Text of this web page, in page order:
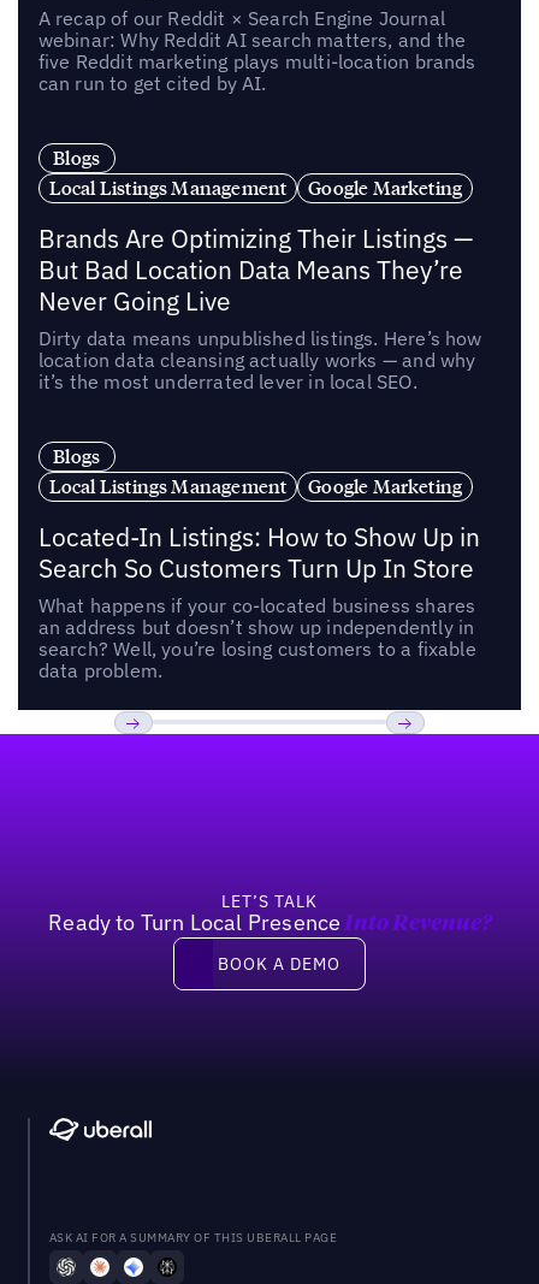
A recap of our Reddit × Search Engine Journal
webinar: Why Reddit AI search matters, and the
five Reddit marketing plays multi-location brands
can run to get cited by AI.
Blogs
Local Listings Management
Google Marketing
Brands Are Optimizing Their Listings —
But Bad Location Data Means They’re
Never Going Live
Dirty data means unpublished listings. Here’s how
location data cleansing actually works — and why
it’s the most underrated lever in local SEO.
Blogs
Local Listings Management
Google Marketing
Located-In Listings: How to Show Up in
Search So Customers Turn Up In Store
What happens if your co-located business shares
an address but doesn’t show up independently in
search? Well, you’re losing customers to a fixable
data problem.
LET’S TALK
Ready to Turn Local Presence Into Revenue?
Book a demo
BOOK A DEMO
ASK AI FOR A SUMMARY OF THIS UBERALL PAGE